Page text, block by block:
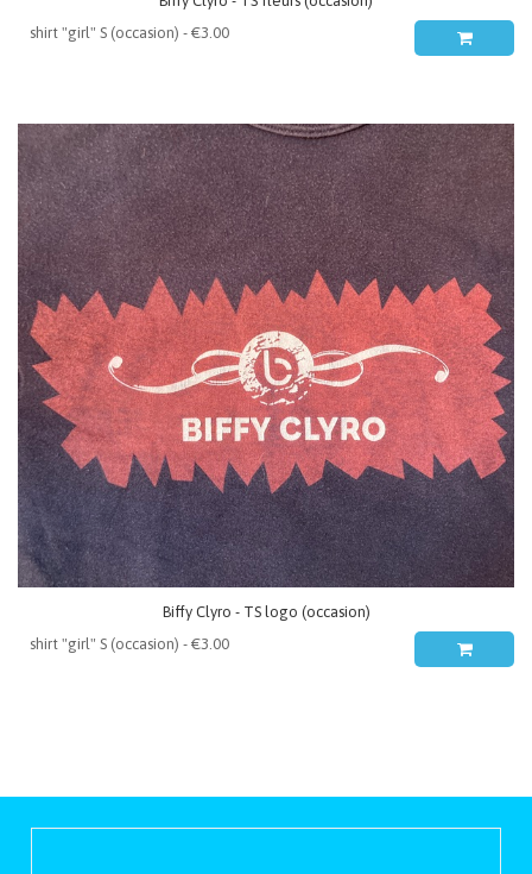
Biffy Clyro - TS logo (occasion)